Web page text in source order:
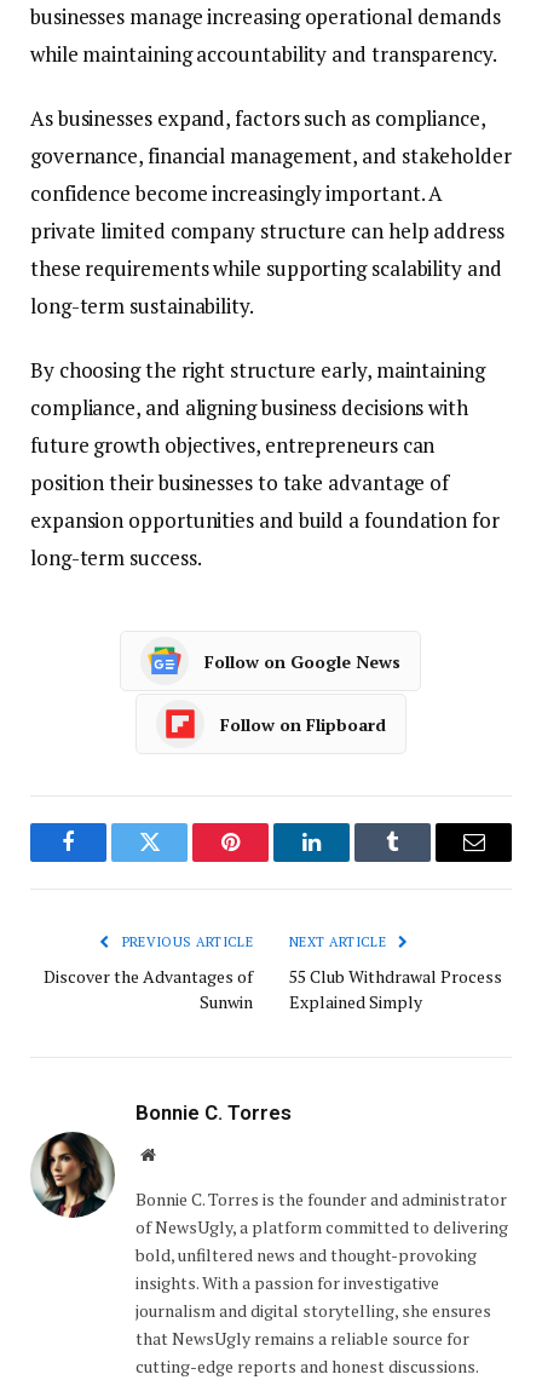
businesses manage increasing operational demands
while maintaining accountability and transparency.
As businesses expand, factors such as compliance,
governance, financial management, and stakeholder
confidence become increasingly important. A
private limited company structure can help address
these requirements while supporting scalability and
long-term sustainability.
By choosing the right structure early, maintaining
compliance, and aligning business decisions with
future growth objectives, entrepreneurs can
position their businesses to take advantage of
expansion opportunities and build a foundation for
long-term success.
Follow on Google News
Follow on Flipboard
FacebookTwitter Pinterest LinkedInTumblr Email
PREVIOUS ARTICLE
Discover the Advantages of
Sunwin
NEXT ARTICLE
55 Club Withdrawal Process
Explained Simply
Bonnie C. Torres
Website
Bonnie C. Torres is the founder and administrator
of NewsUgly, a platform committed to delivering
bold, unfiltered news and thought-provoking
insights. With a passion for investigative
journalism and digital storytelling, she ensures
that NewsUgly remains a reliable source for
cutting-edge reports and honest discussions.